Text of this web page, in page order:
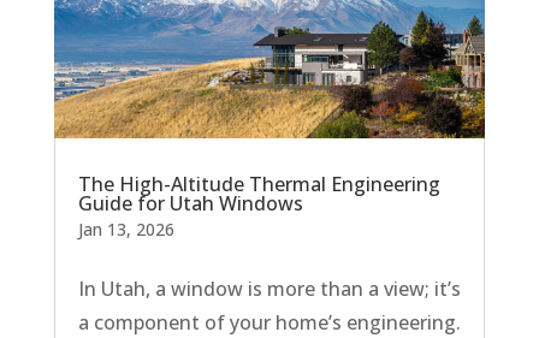
The High-Altitude Thermal Engineering
Guide for Utah Windows
Jan 13, 2026
In Utah, a window is more than a view; it’s
a component of your home’s engineering.